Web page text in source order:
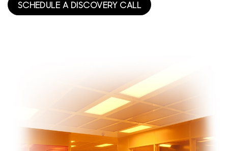
SCHEDULE A DISCOVERY CALL